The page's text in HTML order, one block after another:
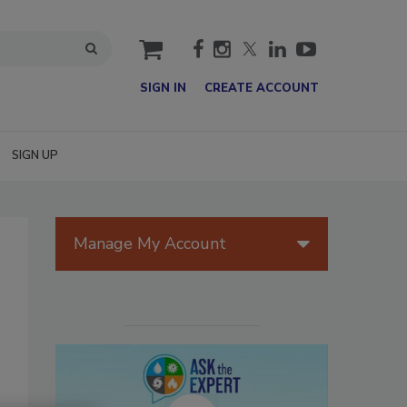
cart
SIGN IN CREATE ACCOUNT
SIGN UP
Manage My Account